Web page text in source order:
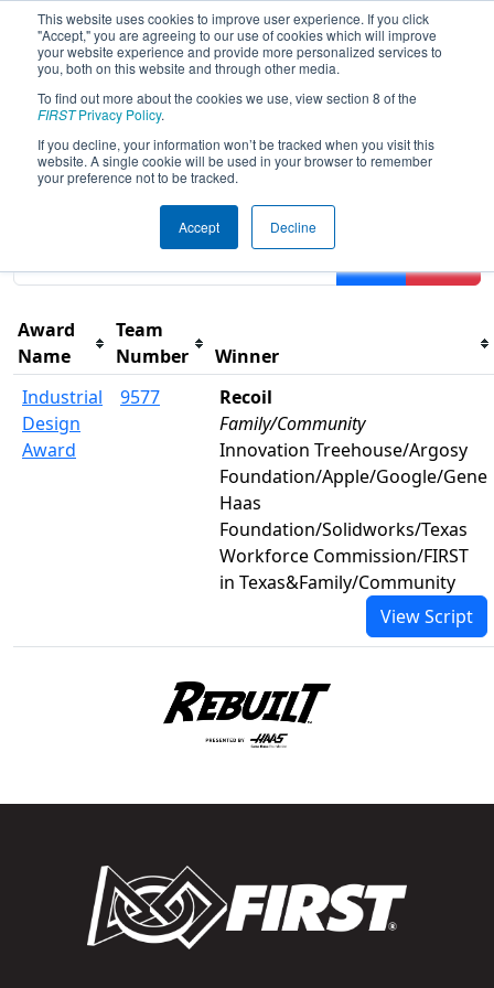
This website uses cookies to improve user experience. If you click
"Accept," you are agreeing to our use of cookies which will improve
your website experience and provide more personalized services to
you, both on this website and through other media.
To find out more about the cookies we use, view section 8 of the
FIRSTPrivacy Policy.
If you decline, your information won’t be tracked when you visit this
website. A single cookie will be used in your browser to remember
your preference not to be tracked.
Accept Decline
2026Awards - FIT District Manor
Event
Results are filtered by search.Click Reset button to
Award
Name
Team
Number
Winner
Industrial
Design
Award
9577
Recoil
Family/Community
Innovation Treehouse/Argosy
Foundation/Apple/Google/Gene
Haas
Foundation/Solidworks/Texas
Workforce Commission/FIRST
in Texas&Family/Community
View Script